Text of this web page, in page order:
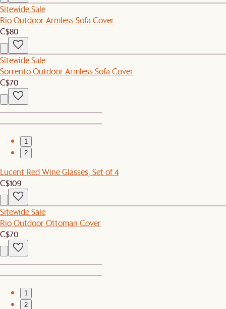
Sitewide Sale
Rio Outdoor Armless Sofa Cover
C$80
Sitewide Sale
Sorrento Outdoor Armless Sofa Cover
C$70
1
2
Lucent Red Wine Glasses, Set of 4
C$109
Sitewide Sale
Rio Outdoor Ottoman Cover
C$70
1
2